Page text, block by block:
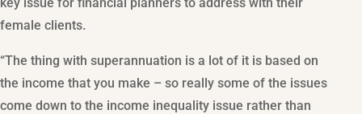
female clients.
“The thing with superannuation is a lot of it is based on
the income that you make – so really some of the issues
come down to the income inequality issue rather than